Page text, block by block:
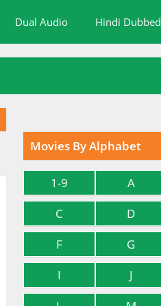
Dual Audio Hindi Dubbed
Movies By Alphabet
1-9 A
C
D
F
G
I
J